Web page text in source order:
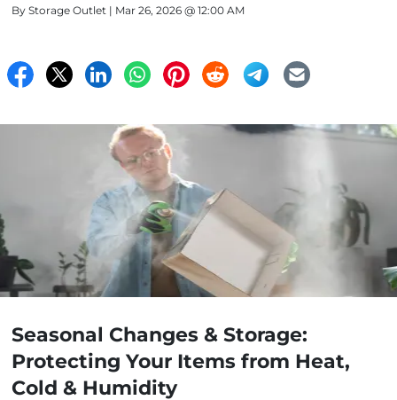
By Storage Outlet | Mar 26, 2026 @ 12:00 AM
Seasonal Changes & Storage:
Protecting Your Items from Heat,
Cold & Humidity